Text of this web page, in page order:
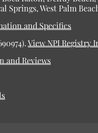
Springs, West Palm
and Specifics
View NPI Registry
and Reviews